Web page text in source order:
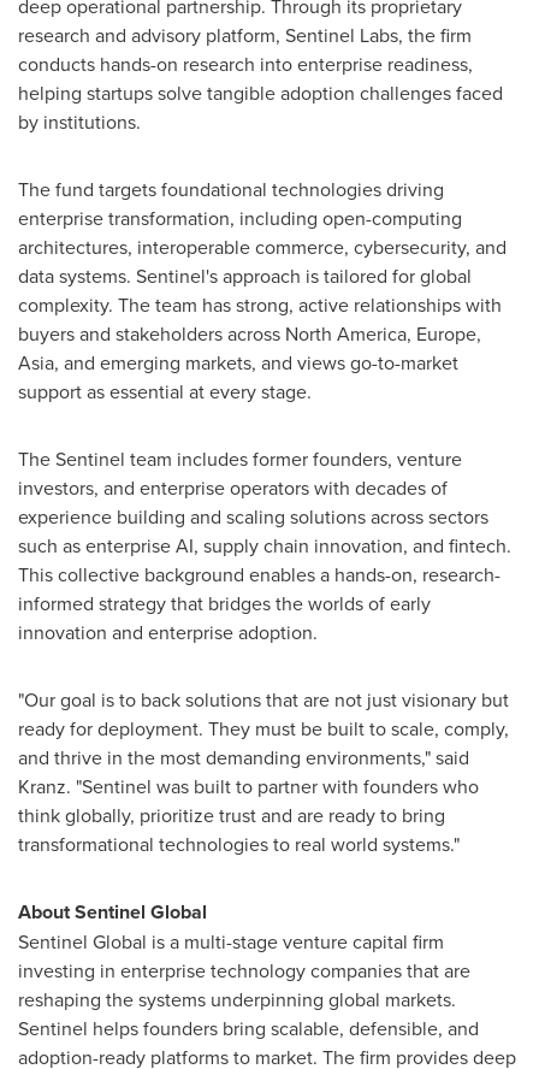
deep operational partnership. Through its proprietary
research and advisory platform, Sentinel Labs, the firm
conducts hands-on research into enterprise readiness,
helping startups solve tangible adoption challenges faced
by institutions.
The fund targets foundational technologies driving
enterprise transformation, including open-computing
architectures, interoperable commerce, cybersecurity, and
data systems. Sentinel's approach is tailored for global
complexity. The team has strong, active relationships with
buyers and stakeholders across North America, Europe,
Asia, and emerging markets, and views go-to-market
support as essential at every stage.
The Sentinel team includes former founders, venture
investors, and enterprise operators with decades of
experience building and scaling solutions across sectors
such as enterprise AI, supply chain innovation, and fintech.
This collective background enables a hands-on, research-
informed strategy that bridges the worlds of early
innovation and enterprise adoption.
"Our goal is to back solutions that are not just visionary but
ready for deployment. They must be built to scale, comply,
and thrive in the most demanding environments," said
Kranz. "Sentinel was built to partner with founders who
think globally, prioritize trust and are ready to bring
transformational technologies to real world systems."
About Sentinel Global
Sentinel Global is a multi-stage venture capital firm
investing in enterprise technology companies that are
reshaping the systems underpinning global markets.
Sentinel helps founders bring scalable, defensible, and
adoption-ready platforms to market. The firm provides deep